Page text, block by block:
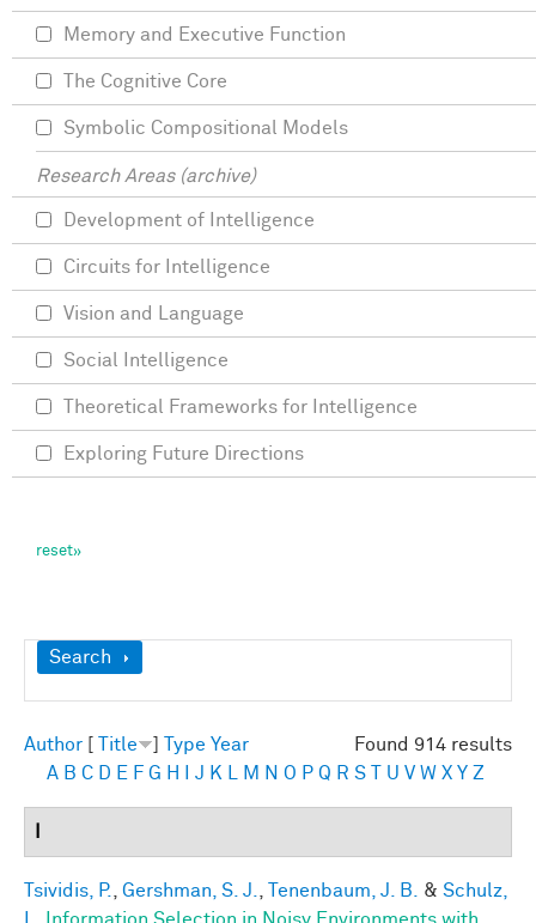
Show
Search
Found 914 results
Author Title Type Year
A B C D E F G H J K M N O P Q R S U V W X Y Z
Tsividis, P. Gershman, S. J. Tenenbaum, J. B. & Schulz,
Memory and Executive Function
The Cognitive Core
Symbolic Compositional Models
Research Areas (archive)
Development of Intelligence
Circuits for Intelligence
Vision and Language
Social Intelligence
Theoretical Frameworks for Intelligence
Exploring Future Directions